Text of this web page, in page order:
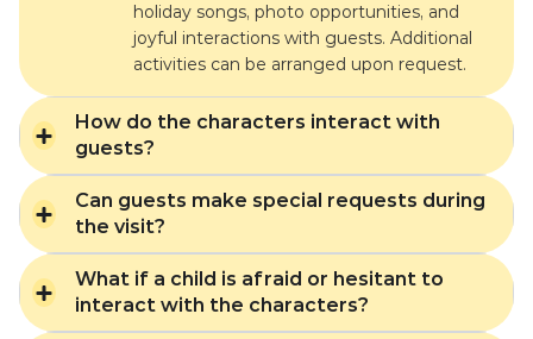
holiday songs, photo opportunities, and
joyful interactions with guests. Additional
activities can be arranged upon request.
How do the characters interact with
guests?
Can guests make special requests during
the visit?
What if a child is afraid or hesitant to
interact with the characters?